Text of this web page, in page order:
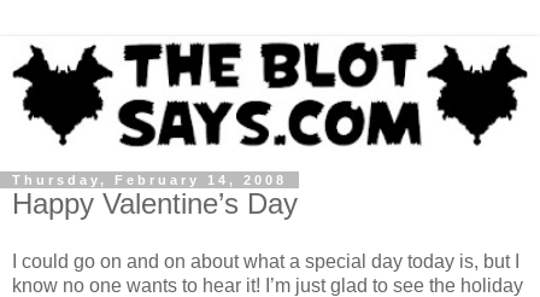
Thursday, February 14, 2008
Happy Valentine’s Day
I could go on and on about what a special day today is, but I
know no one wants to hear it! I’m just glad to see the holiday